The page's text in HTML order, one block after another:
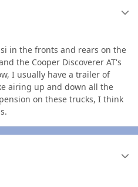
in the fronts and rears on the
the Cooper Discoverer AT's
I usually have a trailer of
airing up and down all the
on these trucks, I think